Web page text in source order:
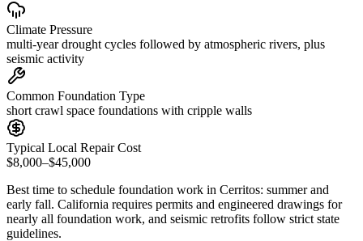
Climate Pressure
multi-year drought cycles followed by atmospheric rivers, plus
seismic activity
Common Foundation Type
short crawl space foundations with cripple walls
Typical Local Repair Cost
$8,000–$45,000
Best time to schedule foundation work in Cerritos: summer and
early fall. California requires permits and engineered drawings for
nearly all foundation work, and seismic retrofits follow strict state
guidelines.